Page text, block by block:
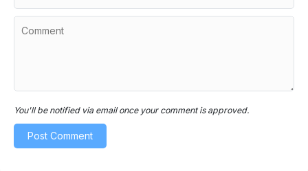
You'll be notified via email once your comment is approved.